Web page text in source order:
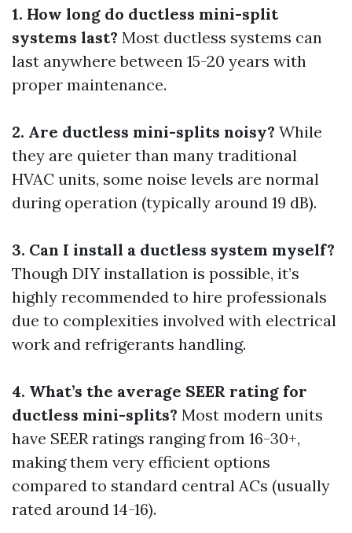
1. How long do ductless mini-split
systems last? Most ductless systems can
last anywhere between 15-20 years with
proper maintenance.
2. Are ductless mini-splits noisy? While
they are quieter than many traditional
HVAC units, some noise levels are normal
during operation (typically around 19 dB).
3. Can I install a ductless system myself?
Though DIY installation is possible, it’s
highly recommended to hire professionals
due to complexities involved with electrical
work and refrigerants handling.
4. What’s the average SEER rating for
ductless mini-splits? Most modern units
have SEER ratings ranging from 16-30+,
making them very efficient options
compared to standard central ACs (usually
rated around 14-16).